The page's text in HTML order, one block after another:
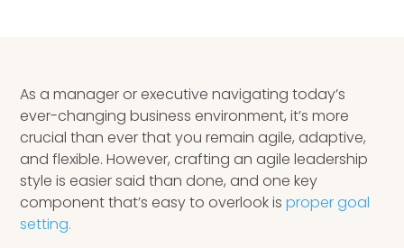
Podcasts
Events
Apps
As a manager or executive navigating today’s
ever-changing business environment, it’s more
crucial than ever that you remain agile, adaptive,
and flexible. However, crafting an agile leadership
style is easier said than done, and one key
component that’s easy to overlook isproper goal
setting.